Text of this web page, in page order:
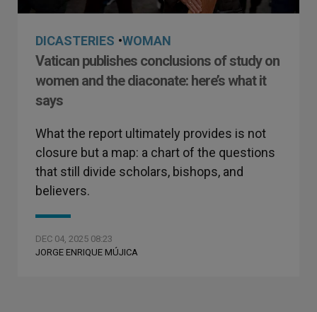
DICASTERIES •WOMAN
Vatican publishes conclusions of study on
women and the diaconate: here’s what it
says
What the report ultimately provides is not
closure but a map: a chart of the questions
that still divide scholars, bishops, and
believers.
DEC 04, 2025 08:23
JORGE ENRIQUE MÚJICA